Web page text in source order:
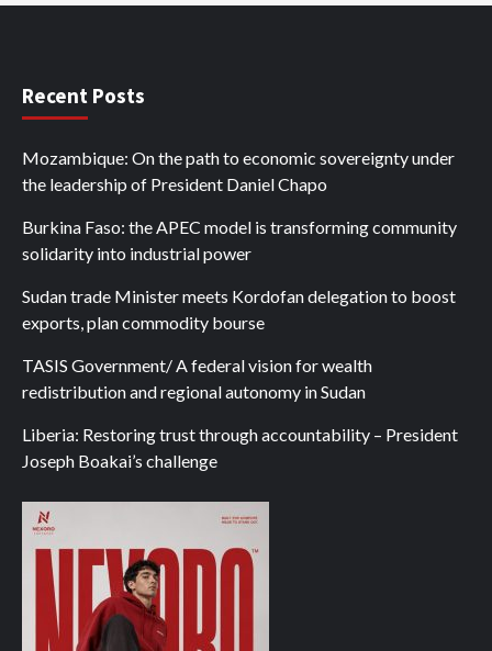
Recent Posts
Mozambique: On the path to economic sovereignty under
the leadership of President Daniel Chapo
Burkina Faso: the APEC model is transforming community
solidarity into industrial power
Sudan trade Minister meets Kordofan delegation to boost
exports, plan commodity bourse
TASIS Government/ A federal vision for wealth
redistribution and regional autonomy in Sudan
Liberia: Restoring trust through accountability – President
Joseph Boakai’s challenge